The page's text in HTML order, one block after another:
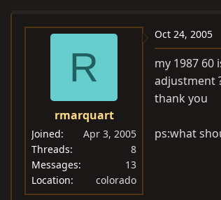
a
t
a
t
e
R
rmarquart
Joined
Apr 3, 2005
Threads
8
Messages
13
Location
colorado
Oct 24, 2005
my 1987
adjustment
thank you
ps:what